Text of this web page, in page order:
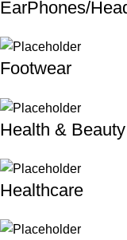
EarPhones/
Footwear
Health & Beauty
Healthcare